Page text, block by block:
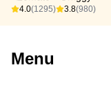
4.0(1295) 3.8(980)
Menu